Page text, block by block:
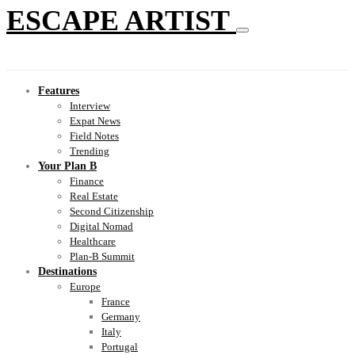
ESCAPE ARTIST
Features
Interview
Expat News
Field Notes
Trending
Your Plan B
Finance
Real Estate
Second Citizenship
Digital Nomad
Healthcare
Plan-B Summit
Destinations
Europe
France
Germany
Italy
Portugal